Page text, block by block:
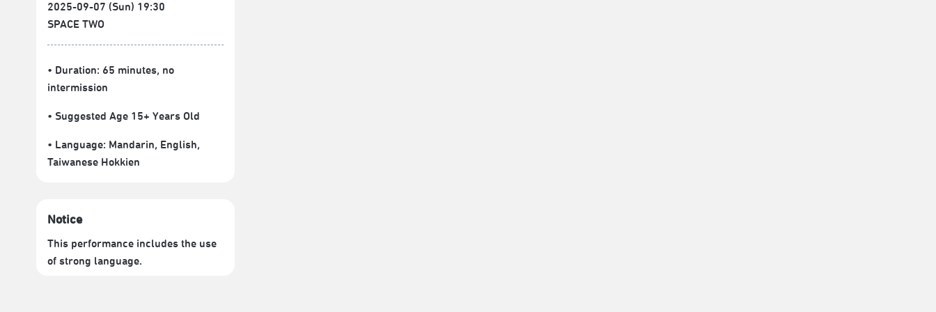
2025-09-07 (Sun) 19:30
SPACE TWO
• Duration: 65 minutes, no
intermission
• Suggested Age 15+ Years Old
• Language: Mandarin, English,
Taiwanese Hokkien
Notice
This performance includes the use
of strong language.